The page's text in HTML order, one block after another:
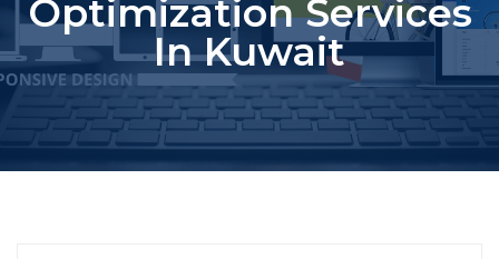
Optimization Services
In Kuwait